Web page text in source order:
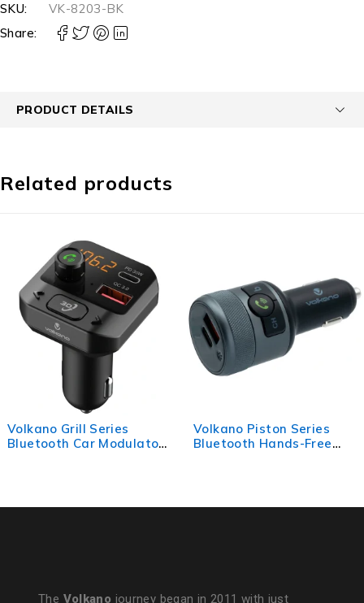
SKU:
VK-8203-BK
Share:
PRODUCT DETAILS
Related products
Volkano Piston Series
Bluetooth Hands-Free
Volkano Cruise
Charger with
The Volkano journey began in 2011 with just